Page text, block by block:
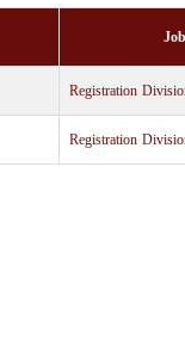
Registration
Registration